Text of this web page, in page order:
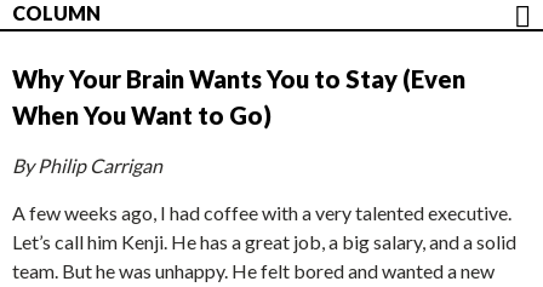
COLUMN
Why Your Brain Wants You to Stay (Even
When You Want to Go)
By Philip Carrigan
A few weeks ago, I had coffee with a very talented executive.
Let’s call him Kenji. He has a great job, a big salary, and a solid
team. But he was unhappy. He felt bored and wanted a new